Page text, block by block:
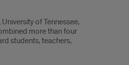
of Tennessee,
more than four
students, teachers,